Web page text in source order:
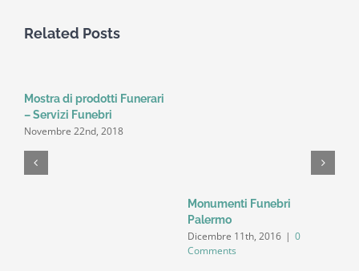
Related Posts
Mostra di prodotti Funerari
– Servizi Funebri
Novembre 22nd, 2018
Monumenti Funebri
Palermo
Dicembre 11th, 2016 | 0
Comments